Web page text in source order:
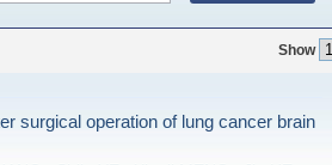
Show
surgical operation of lung cancer brain